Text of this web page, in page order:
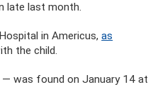
late last month.
in Americus,as
the child.
was found on January 14 at